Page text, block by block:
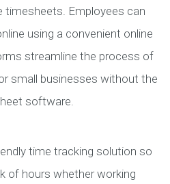
timesheets. Employees can
using a convenient online
streamline the process of
small businesses without the
software.
time tracking solution so
of hours whether working